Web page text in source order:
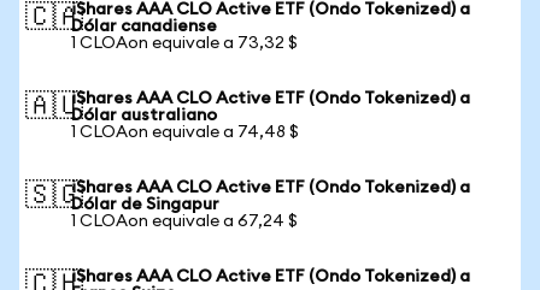
🇨🇦iShares AAA CLO Active ETF (Ondo Tokenized) a
Dólar canadiense
1 CLOAon equivale a 73,32 $
🇦🇺iShares AAA CLO Active ETF (Ondo Tokenized) a
Dólar australiano
1 CLOAon equivale a 74,48 $
🇸🇬iShares AAA CLO Active ETF (Ondo Tokenized) a
Dólar de Singapur
1 CLOAon equivale a 67,24 $
iShares AAA CLO Active ETF (Ondo Tokenized) a